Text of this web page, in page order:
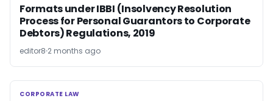
Formats under IBBI (Insolvency Resolution
Process for Personal Guarantors to Corporate
Debtors) Regulations, 2019
editor8 2 months ago
CORPORATE LAW
CORPORATE LAW